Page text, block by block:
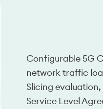
Configurable 5G
network traffic
Slicing
Service Level